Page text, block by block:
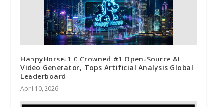
HappyHorse-1.0 Crowned #1 Open-Source AI
Video Generator, Tops Artificial Analysis Global
Leaderboard
April 10, 2026